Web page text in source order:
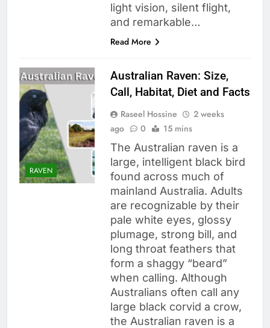
light vision, silent flight,
and remarkable…
Read More
RAVEN
Australian Raven: Size,
Call, Habitat, Diet and Facts
Raseel Hossine
2 weeks
ago
0 15 mins
The Australian raven is a
large, intelligent black bird
found across much of
mainland Australia. Adults
are recognizable by their
pale white eyes, glossy
plumage, strong bill, and
long throat feathers that
form a shaggy “beard”
when calling. Although
Australians often call any
large black corvid a crow,
the Australian raven is a